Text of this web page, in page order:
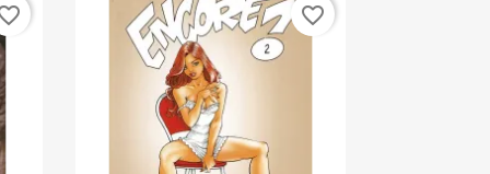
favorite_border